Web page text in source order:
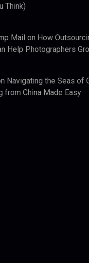
Think)
Mail on How
Help Photographers
Navigating the Seas of
from China Made Easy